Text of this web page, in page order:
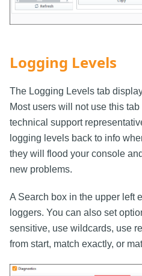
Logging Levels
The Logging Levels tab
Most users will not use this
technical support
logging levels back to info
they will flood your console
new problems.
A Search box in the upper left
loggers. You can also set
sensitive, use wildcards, use
from start, match exactly, or